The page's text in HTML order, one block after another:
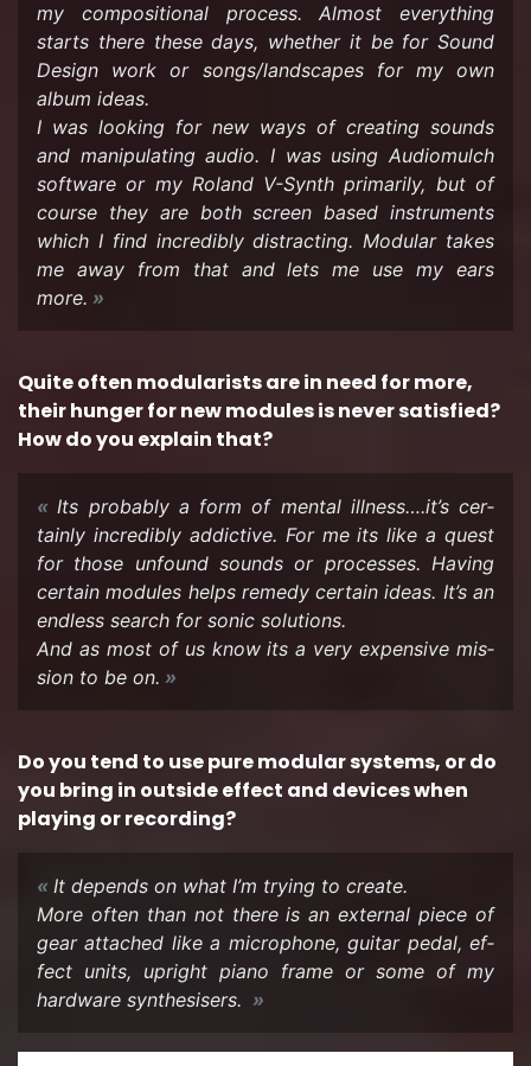
my com­po­si­tional process. Al­most every­thing
starts there these days, whether it be for Sound
De­sign work or songs/land­scapes for my own
album ideas.
I was look­ing for new ways of cre­at­ing sounds
and ma­nip­u­lat­ing audio. I was using Au­diomulch
soft­ware or my Roland V-​Synth pri­mar­ily, but of
course they are both screen based in­stru­ments
which I find in­cred­i­bly dis­tract­ing. Mod­u­lar takes
me away from that and lets me use my ears
more.
Quite often mod­u­lar­ists are in need for more,
their hunger for new mod­ules is never sat­is­fied?
How do you ex­plain that?
Its prob­a­bly a form of men­tal ill­ness….it’s cer­
tainly in­cred­i­bly ad­dic­tive. For me its like a quest
for those un­found sounds or processes. Hav­ing
cer­tain mod­ules helps rem­edy cer­tain ideas. It’s an
end­less search for sonic so­lu­tions.
And as most of us know its a very ex­pen­sive mis­
sion to be on.
Do you tend to use pure mod­u­lar sys­tems, or do
you bring in out­side ef­fect and de­vices when
play­ing or record­ing?
It de­pends on what I’m try­ing to cre­ate.
More often than not there is an ex­ter­nal piece of
gear at­tached like a mi­cro­phone, gui­tar pedal, ef­
fect units, up­right piano frame or some of my
hard­ware syn­the­sis­ers.